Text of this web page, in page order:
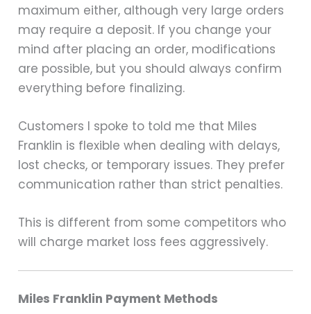
maximum either, although very large orders
may require a deposit. If you change your
mind after placing an order, modifications
are possible, but you should always confirm
everything before finalizing.
Customers I spoke to told me that Miles
Franklin is flexible when dealing with delays,
lost checks, or temporary issues. They prefer
communication rather than strict penalties.
This is different from some competitors who
will charge market loss fees aggressively.
Miles Franklin Payment Methods